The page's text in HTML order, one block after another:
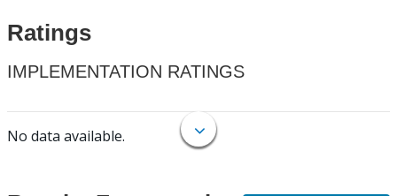
Ratings
IMPLEMENTATION RATINGS
No data available.